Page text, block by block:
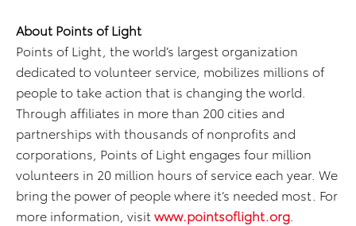
About Points of Light
Points of Light, the world’s largest organization
dedicated to volunteer service, mobilizes millions of
people to take action that is changing the world.
Through affiliates in more than 200 cities and
partnerships with thousands of nonprofits and
corporations, Points of Light engages four million
volunteers in 20 million hours of service each year. We
bring the power of people where it’s needed most. For
more information, visit www.pointsoflight.org